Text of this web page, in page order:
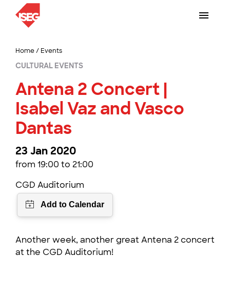
Home/ Events
CULTURAL EVENTS
Antena 2 Concert |
Isabel Vaz and Vasco
Dantas
23 Jan 2020
from 19:00 to 21:00
CGD Auditorium
Another week, another great Antena 2 concert
at the CGD Auditorium!